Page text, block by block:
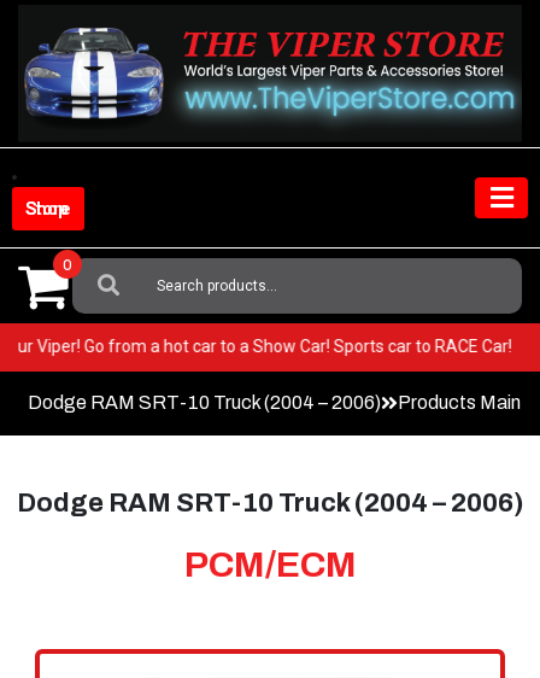
content
Shop Store
Search
For:
0
your Viper! Go from a hot car to a Show Car! Sports car to RACE Car!
Dodge RAM SRT-10 Truck (2004 – 2006) Products Main
Dodge RAM SRT-10 Truck (2004 – 2006)
PCM/ECM